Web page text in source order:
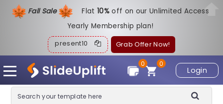
Fall Sale Flat10%off on our Unlimited Access
Yearly Membership plan!
present10 Grab Offer Now!
Login
0
0